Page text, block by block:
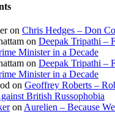
on Chris Hedges – Don
on Deepak Tripathi –
Minister in a Decade
on Deepak Tripathi –
Minister in a Decade
on Geoffrey Roberts –
British Russophobia
on Aurelien – Because